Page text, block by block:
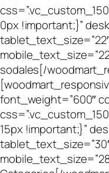
0px !important;}”
sodales[/
font_weight=”600″
15px !important;}”